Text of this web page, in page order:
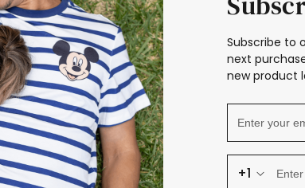
Subscribe to
next
new product
+1